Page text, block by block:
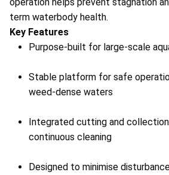
term waterbody health.
Key Features
Purpose-built for large-scale
Stable platform for safe
weed-dense waters
Integrated cutting and
continuous cleaning
Designed to minimise